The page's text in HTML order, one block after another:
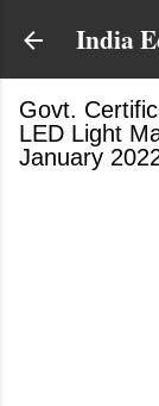
India
Govt.
LED Light
January